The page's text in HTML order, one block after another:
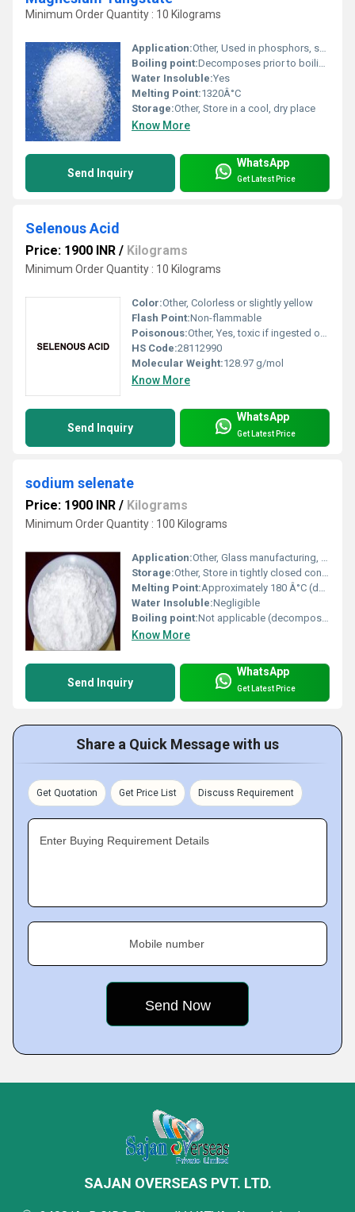
Minimum Order Quantity : 10 Kilograms
Application:Other, Used in phosphors, scintillation detectors, and specialty ceramics
Boiling point:Decomposes prior to boiling
Water Insoluble:Yes
Melting Point:1320Â°C
Storage:Other, Store in a cool, dry place
Know More
Send Inquiry
WhatsApp
Get Latest Price
Selenous Acid
Price: 1900 INR / Kilograms
Minimum Order Quantity : 10 Kilograms
Color:Other, Colorless or slightly yellow
Flash Point:Non-flammable
Poisonous:Other, Yes, toxic if ingested or inhaled
HS Code:28112990
Molecular Weight:128.97 g/mol
Know More
Send Inquiry
WhatsApp
Get Latest Price
sodium selenate
Price: 1900 INR / Kilograms
Minimum Order Quantity : 100 Kilograms
Application:Other, Glass manufacturing, chemical reagents, animal feed additives, agriculture (micronutrient source)
Storage:Other, Store in tightly closed containers in a cool, dry, and well-ventilated place. Protect from moisture and incompatible materials.
Melting Point:Approximately 180 Â°C (decomposes)
Water Insoluble:Negligible
Boiling point:Not applicable (decomposes before boiling)
Know More
Send Inquiry
WhatsApp
Get Latest Price
Share a Quick Message with us
Get Quotation Get Price List Discuss Requirement
Enter Buying Requirement Details
Mobile number
SAJAN OVERSEAS PVT. LTD.